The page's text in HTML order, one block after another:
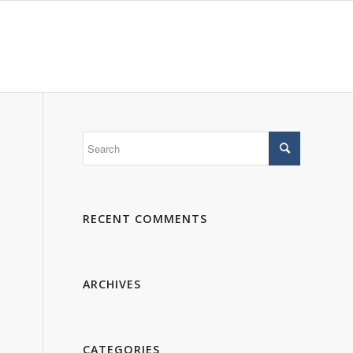
RECENT COMMENTS
ARCHIVES
CATEGORIES